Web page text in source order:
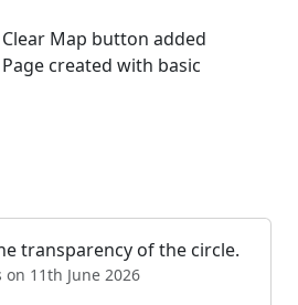
Clear Map button added
created with basic
transparency of the circle.
on 11th June 2026